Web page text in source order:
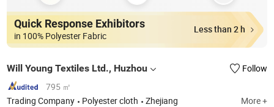
Quick Response Exhibitors
in 100% Polyester Fabric
Less than 2 h
Will Young Textiles Ltd., Huzhou
Follow
795 ㎡
Trading Company
Polyester cloth Zhejiang More +